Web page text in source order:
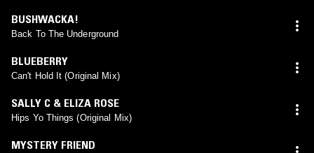
BUSHWACKA!
Back To The Underground
BLUEBERRY
Can't Hold It (Original Mix)
SALLY C & ELIZA ROSE
Hips Yo Things (Original Mix)
MYSTERY FRIEND